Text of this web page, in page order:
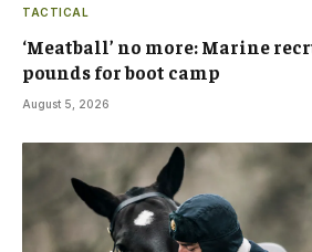
TACTICAL
‘Meatball’ no more: Marine
pounds for boot camp
August 5, 2026